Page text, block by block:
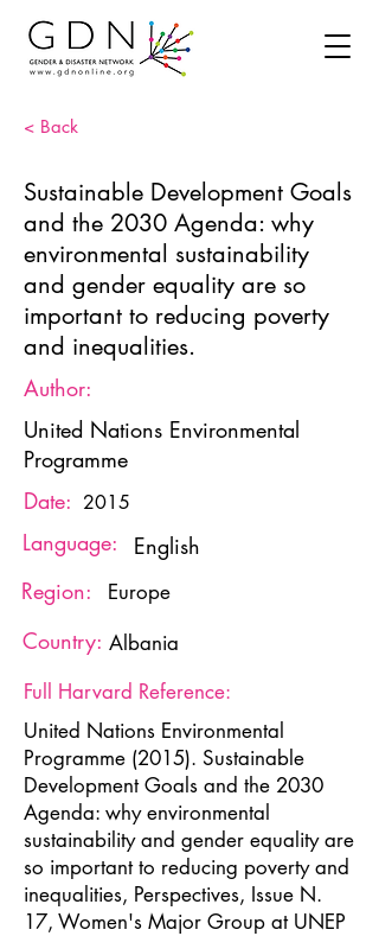
< Back
Sustainable Development Goals
and the 2030 Agenda: why
environmental sustainability
and gender equality are so
important to reducing poverty
and inequalities.
Author:
United Nations Environmental
Programme
Date: 2015
Language:
English
Region:
Europe
Country: Albania
Full Harvard Reference:
United Nations Environmental
Programme (2015). Sustainable
Development Goals and the 2030
Agenda: why environmental
sustainability and gender equality are
so important to reducing poverty and
inequalities, Perspectives, Issue N.
17, Women's Major Group at UNEP